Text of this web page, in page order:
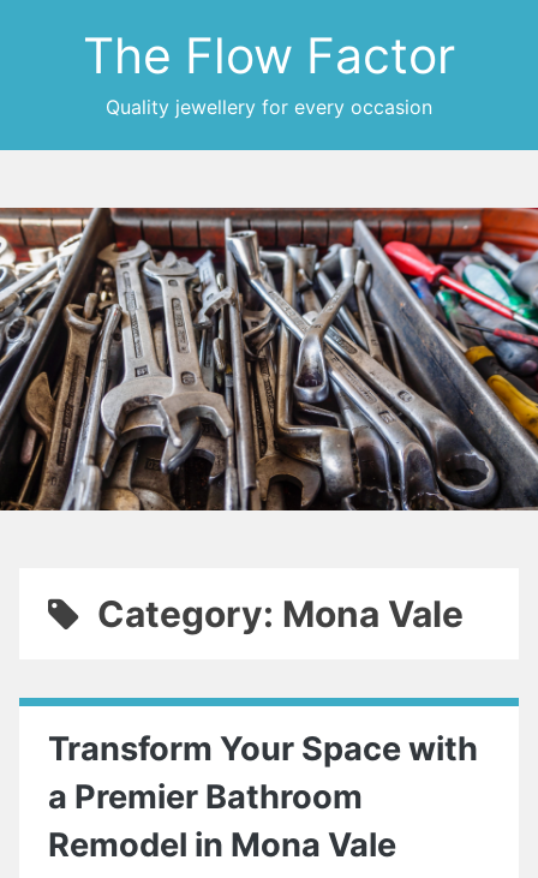
The Flow Factor
Quality jewellery for every occasion
Category: Mona Vale
Transform Your Space with
a Premier Bathroom
Remodel in Mona Vale